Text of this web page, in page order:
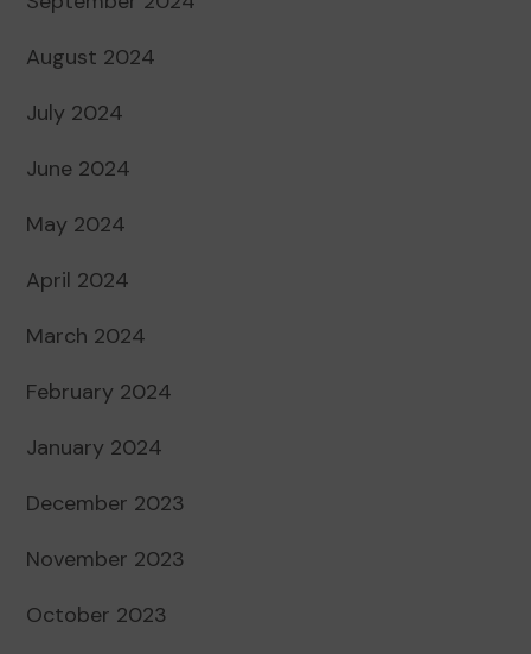
August 2024
July 2024
June 2024
May 2024
April 2024
March 2024
February 2024
January 2024
December 2023
November 2023
October 2023